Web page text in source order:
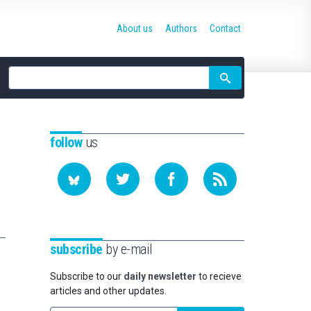
Site
search
About us Authors Contact
followus
subscribe by e-mail
Subscribe to our daily newsletter to recieve
articles and other updates.